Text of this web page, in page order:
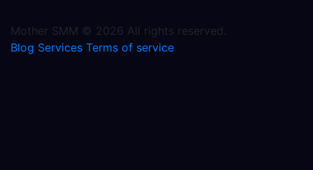
Mother SMM © 2026 All rights reserved.
Blog Services Terms of service